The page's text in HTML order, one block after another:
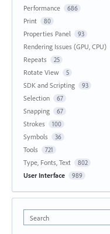
Performance 686
Print 80
Properties Panel 93
Rendering Issues (GPU, CPU)
Repeats 25
Rotate View 5
SDK and Scripting 93
Selection 67
Snapping 67
Strokes 100
Symbols 36
Tools 721
Type, Fonts, Text 802
User Interface 989
Search